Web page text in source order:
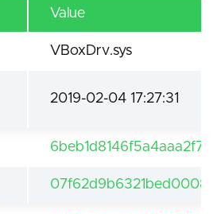
Value
VBoxDrv.sys
2019-02-04 17:27:31